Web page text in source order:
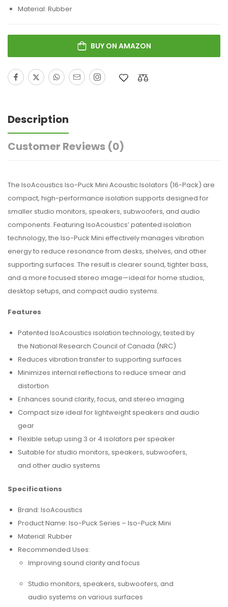
Material: Rubber
BUY ON AMAZON
Description
Customer Reviews (0)
The IsoAcoustics Iso-Puck Mini Acoustic Isolators (16-Pack) are
compact, high-performance isolation supports designed for
smaller studio monitors, speakers, subwoofers, and audio
components. Featuring IsoAcoustics’ patented isolation
technology, the Iso-Puck Mini effectively manages vibration
energy to reduce resonance from desks, shelves, and other
supporting surfaces. The result is clearer sound, tighter bass,
and a more focused stereo image—ideal for home studios,
desktop setups, and compact audio systems.
Features
Patented IsoAcoustics isolation technology, tested by
the National Research Council of Canada (NRC)
Reduces vibration transfer to supporting surfaces
Minimizes internal reflections to reduce smear and
distortion
Enhances sound clarity, focus, and stereo imaging
Compact size ideal for lightweight speakers and audio
gear
Flexible setup using 3 or 4 isolators per speaker
Suitable for studio monitors, speakers, subwoofers,
and other audio systems
Specifications
Brand: IsoAcoustics
Product Name: Iso-Puck Series – Iso-Puck Mini
Material: Rubber
Recommended Uses:
Improving sound clarity and focus
Studio monitors, speakers, subwoofers, and
audio systems on various surfaces